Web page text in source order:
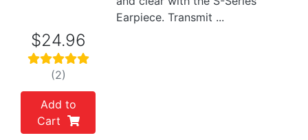
Earpiece. Transmit ...
$24.96
(2)
Add to
Cart